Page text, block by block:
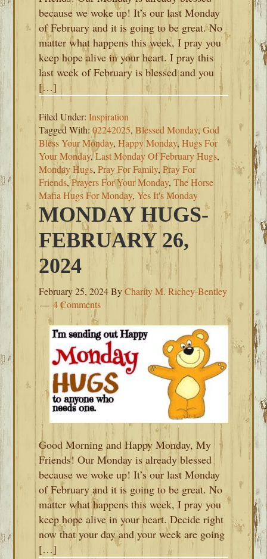
because we woke up! It’s our last Monday
of February and it is going to be great. No
matter what happens this week, I pray you
keep hope alive in your heart. I pray this
last week of February is blessed and you
[…]
Filed Under:Inspiration
Tagged With:02242025,Blessed Monday,God
Bless Your Monday,Happy Monday,Hugs For
Your Monday,Last Monday Of February Hugs,
Monday Hugs,Pray For Family,Pray For
Friends,Prayers For Your Monday,The Horse
Mafia Hugs For Monday,Yes It's Monday
MONDAY HUGS-
FEBRUARY 26,
2024
February 25, 2024ByCharity M. Richey-Bentley
4 Comments
Good Morning and Happy Monday, My
Friends! Our Monday is already blessed
because we woke up! It’s our last Monday
of February and it is going to be great. No
matter what happens this week, I pray you
keep hope alive in your heart. Decide right
now that your day and your week are going
[…]